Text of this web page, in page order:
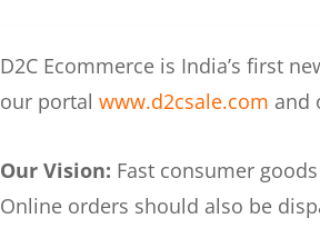
D2C Ecommerce is India’s first
our portal www.d2csale.com and
Our Vision: Fast consumer
Online orders should also be